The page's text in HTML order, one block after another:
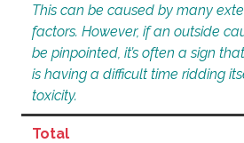
This can be caused by many
factors. However, if an outside
be pinpointed, it’s often a sign
is having a difficult time ridding
toxicity.
Total